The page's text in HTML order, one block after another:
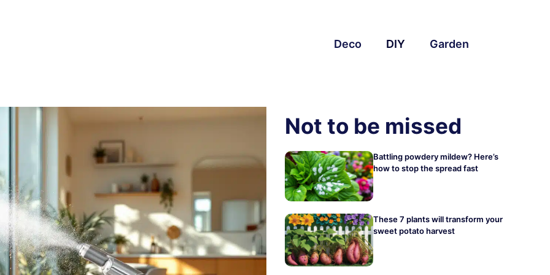
Deco DIY Garden
Not to be missed
Battling powdery mildew? Here’s
how to stop the spread fast
These 7 plants will transform your
sweet potato harvest